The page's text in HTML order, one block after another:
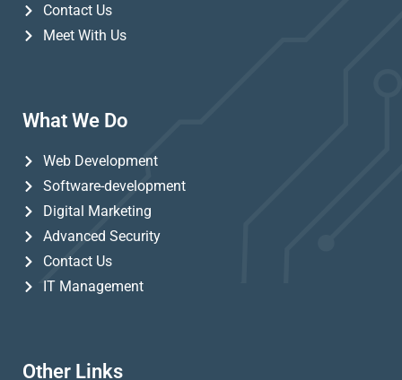
Contact Us
Meet With Us
What We Do
Web Development
Software-development
Digital Marketing
Advanced Security
Contact Us
IT Management
Other Links